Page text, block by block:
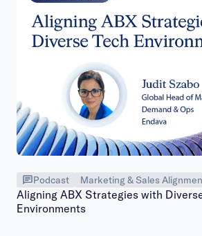
Podcast Marketing & Sales
Aligning ABX Strategies with
Environments